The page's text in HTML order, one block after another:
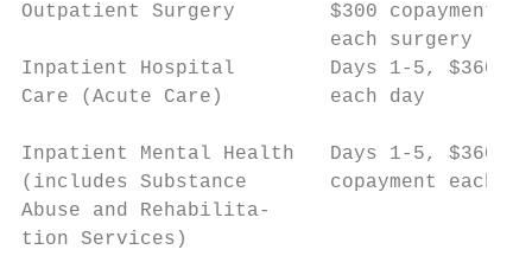
Outpatient Surgery        $300
each surgery
Inpatient Hospital        Days 1-5, $360
Care (Acute Care)         each day
Inpatient Mental Health   Days 1-5,
(includes Substance       copayment
Abuse and Rehabilita-
tion Services)